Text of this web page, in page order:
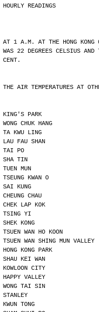
HOURLY READINGS
AT 1 A.M. AT THE HONG KONG
WAS 22 DEGREES CELSIUS
CENT.
THE AIR TEMPERATURES AT
KING'S PARK
WONG CHUK HANG
TA KWU LING
LAU FAU SHAN
TAI PO                      22
SHA TIN                     23
TUEN MUN                    22
TSEUNG KWAN O
SAI KUNG                    22
CHEUNG CHAU
CHEK LAP KOK
TSING YI                    22
SHEK KONG
TSUEN WAN HO KOON
TSUEN WAN SHING MUN
HONG KONG PARK
SHAU KEI WAN
KOWLOON CITY
HAPPY VALLEY
WONG TAI SIN
STANLEY                     22
KWUN TONG